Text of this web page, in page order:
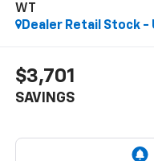
WT
Dealer Retail Stock
$3,701
SAVINGS